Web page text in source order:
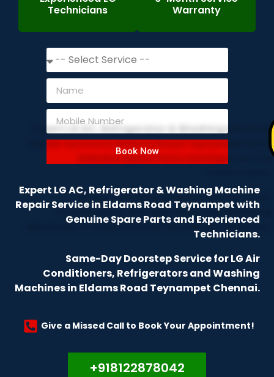
Technicians
Warranty
Book Now
Expert LG AC, Refrigerator & Washing Machine
Repair Service in Eldams Road Teynampet with
Genuine Spare Parts and Experienced
Technicians.
Same-Day Doorstep Service for LG Air
Conditioners, Refrigerators and Washing
Machines in Eldams Road Teynampet Chennai.
Give a Missed Call to Book Your Appointment!
+918122878042